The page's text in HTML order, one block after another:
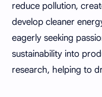
reduce pollution,
develop cleaner
eagerly seeking
sustainability into
research, helping to